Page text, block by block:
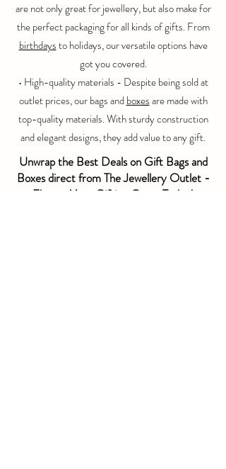
are not only great for jewellery, but also make for
the perfect packaging for all kinds of gifts. From
birthdaysto holidays, our versatile options have
got you covered.
• High-quality materials - Despite being sold at
outletprices, our bags andboxesare made with
top-quality materials. With sturdy construction
and elegant designs, they add value to any gift.
Unwrap the Best Deals on Gift Bags and
Boxes direct from The Jewellery Outlet -
Elevate Your Gifting Game Today!